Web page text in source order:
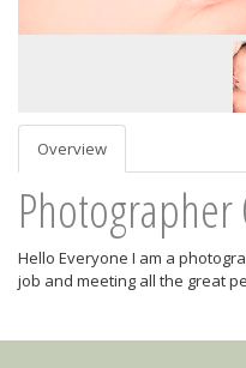
Overview
Photographer
Hello Everyone I am a
job and meeting all the great